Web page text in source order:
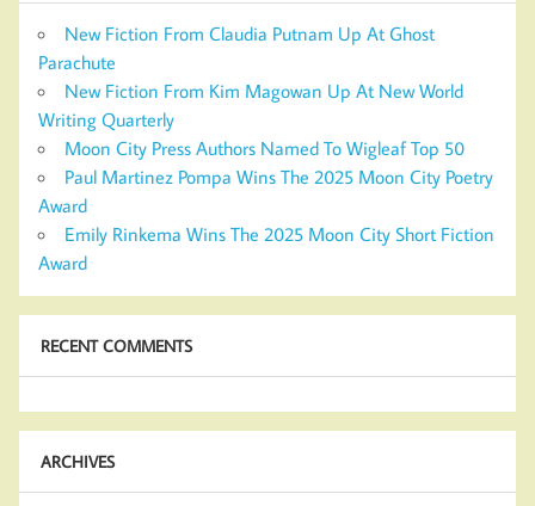
New Fiction From Claudia Putnam Up At Ghost
Parachute
New Fiction From Kim Magowan Up At New World
Writing Quarterly
Moon City Press Authors Named To Wigleaf Top 50
Paul Martinez Pompa Wins The 2025 Moon City Poetry
Award
Emily Rinkema Wins The 2025 Moon City Short Fiction
Award
RECENT COMMENTS
ARCHIVES